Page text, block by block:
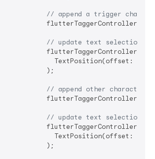
// append a trigger
// update text selection
TextPosition(offset:
);
// append other
// update text selection
TextPosition(offset:
);